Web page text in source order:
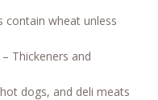
contain wheat unless
– Thickeners and
dogs, and deli meats